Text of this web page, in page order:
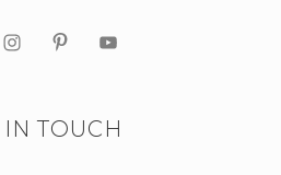
IN TOUCH